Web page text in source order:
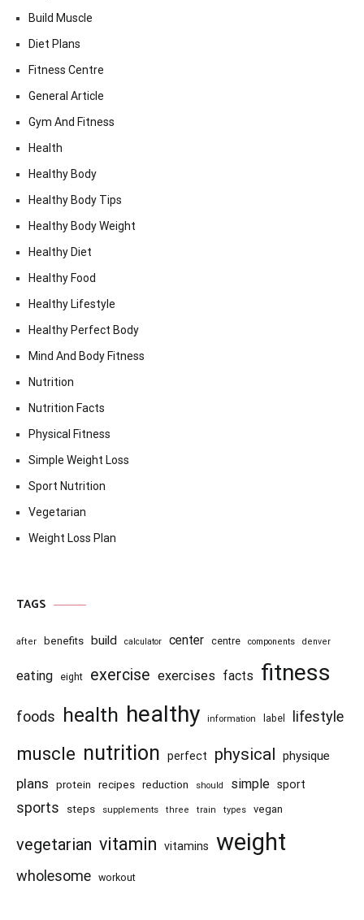
Build Muscle
Diet Plans
Fitness Centre
General Article
Gym And Fitness
Health
Healthy Body
Healthy Body Tips
Healthy Body Weight
Healthy Diet
Healthy Food
Healthy Lifestyle
Healthy Perfect Body
Mind And Body Fitness
Nutrition
Nutrition Facts
Physical Fitness
Simple Weight Loss
Sport Nutrition
Vegetarian
Weight Loss Plan
TAGS
after benefits build calculator center centre components denver
eating eight exercise exercises facts fitness
foods health healthy information label lifestyle
muscle nutrition perfect physical physique
plans protein recipes reduction should simple sport
sports steps supplements three train types vegan
vegetarian vitamin vitamins weight
wholesome workout